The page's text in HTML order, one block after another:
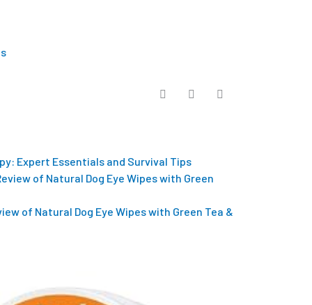
Expert Essentials and Survival Tips
of Natural Dog Eye Wipes with Green Tea &